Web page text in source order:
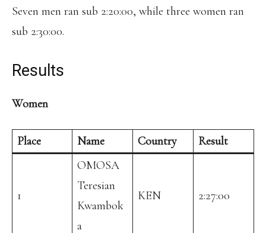
Seven men ran sub 2:20:00, while three women ran
sub 2:30:00.
Results
Women
Place Name Country Result
1
OMOSA
Teresian
Kwambok
a
KEN 2:27:00